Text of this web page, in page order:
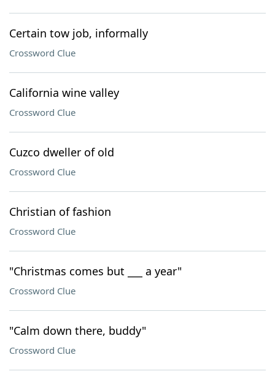
Certain tow job, informally
Crossword Clue
California wine valley
Crossword Clue
Cuzco dweller of old
Crossword Clue
Christian of fashion
Crossword Clue
"Christmas comes but ___ a year"
Crossword Clue
"Calm down there, buddy"
Crossword Clue